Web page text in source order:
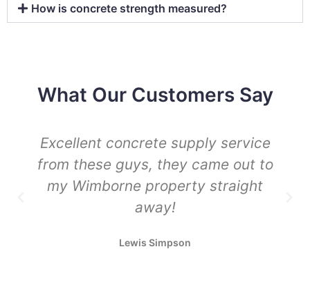
How is concrete strength measured?
What Our Customers Say
Excellent concrete supply service
from these guys, they came out to
my Wimborne property straight
away!
Lewis Simpson